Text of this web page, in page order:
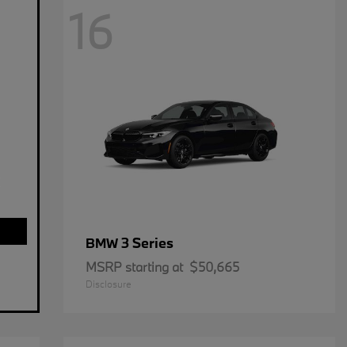
16
BMW3 Series
MSRP starting at $50,665
Disclosure